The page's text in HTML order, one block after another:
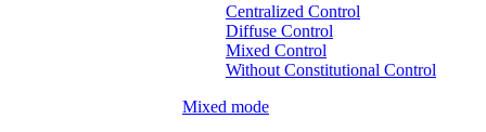
Centralized Control
Diffuse Control
Mixed Control
Without Constitutional Control
Mixed mode